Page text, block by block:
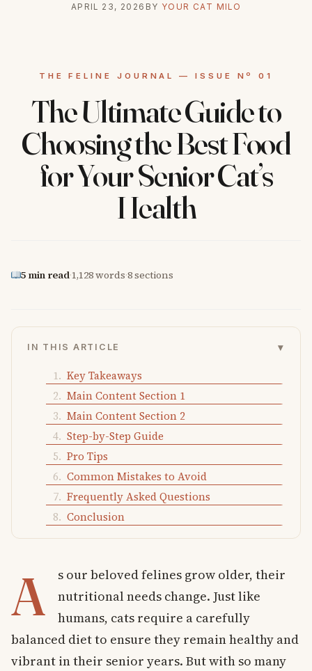
APRIL 23, 2026 BY YOUR CAT MILO
The Ultimate Guide to
Choosing the Best Food
for Your Senior Cat’s
Health
5 min read·1,128 words·8 sections
IN THIS ARTICLE ▾
Key Takeaways
Main Content Section 1
Main Content Section 2
Step-by-Step Guide
Pro Tips
Common Mistakes to Avoid
Frequently Asked Questions
Conclusion
A
s our beloved felines grow older, their
nutritional needs change. Just like
humans, cats require a carefully
balanced diet to ensure they remain healthy and
vibrant in their senior years. But with so many